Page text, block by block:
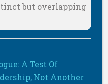
but overlapping
A Test Of
Not Another